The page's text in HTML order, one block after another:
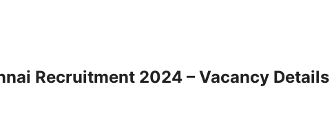
Recruitment 2024 – Vacancy Details